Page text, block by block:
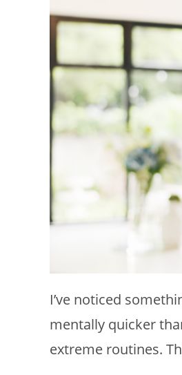
I’ve noticed
mentally quicker
extreme routines.